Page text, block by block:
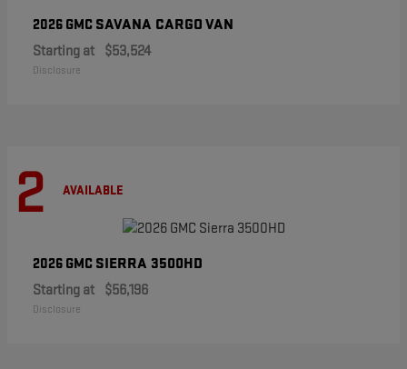
2026 GMC SAVANA CARGO VAN
Starting at $53,524
Disclosure
2 AVAILABLE
2026 GMC SIERRA 3500HD
Starting at $56,196
Disclosure